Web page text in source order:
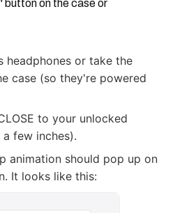
button on the case or
headphones or take the
case (so they're powered
to your unlocked
few inches).
animation should pop up on
It looks like this: